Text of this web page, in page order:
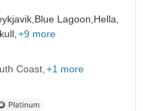
Blue Lagoon, Hella,
+9 more
Coast +1 more